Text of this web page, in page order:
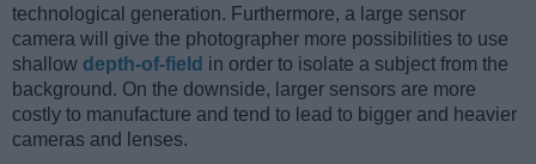
technological generation. Furthermore, a large sensor
camera will give the photographer more possibilities to use
shallow depth-of-field in order to isolate a subject from the
background. On the downside, larger sensors are more
costly to manufacture and tend to lead to bigger and heavier
cameras and lenses.